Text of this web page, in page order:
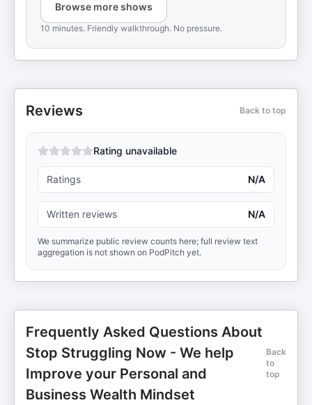
Browse more shows
10 minutes. Friendly walkthrough. No pressure.
Reviews Back to top
Rating unavailable
Ratings N/A
Written reviews N/A
We summarize public review counts here; full review text
aggregation is not shown on PodPitch yet.
Frequently Asked Questions About
Stop Struggling Now - We help
Improve your Personal and
Business Wealth Mindset
Back
to
top